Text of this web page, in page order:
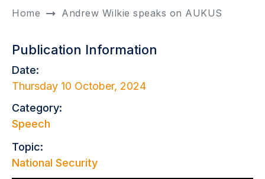
Home Andrew Wilkie speaks on AUKUS
Publication Information
Date:
Thursday 10 October, 2024
Category:
Speech
Topic:
National Security